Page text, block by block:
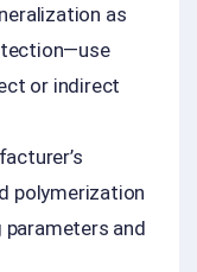
as
or indirect
polymerization
and